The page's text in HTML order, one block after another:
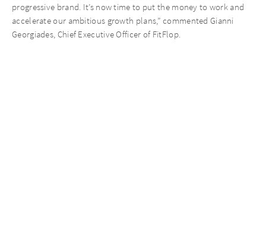
progressive brand. It’s now time to put the money to work and
accelerate our ambitious growth plans,” commented Gianni
Georgiades, Chief Executive Officer of FitFlop.